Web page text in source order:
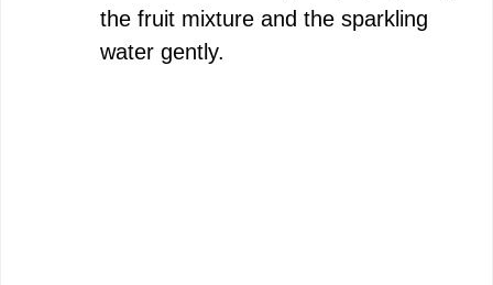
the fruit mixture and the sparkling
water gently.